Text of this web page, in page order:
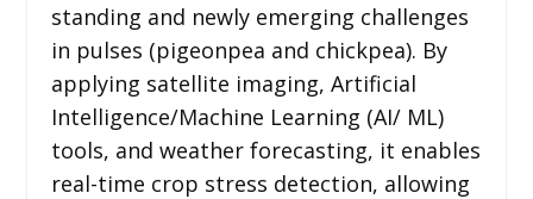
standing and newly emerging challenges
in pulses (pigeonpea and chickpea). By
applying satellite imaging, Artificial
Intelligence/Machine Learning (AI/ ML)
tools, and weather forecasting, it enables
real-time crop stress detection, allowing